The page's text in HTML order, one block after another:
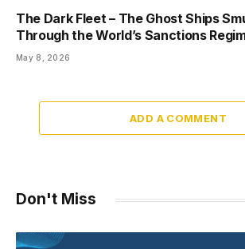
The Dark Fleet – The Ghost Ships
Through the World’s Sanctions
May 8, 2026
ADD A COMMENT
Don't Miss